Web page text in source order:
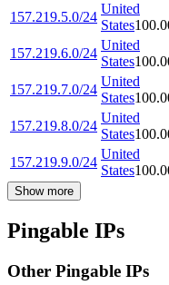
157.219.5.0/24
United
States
157.219.6.0/24
United
States
157.219.7.0/24
United
States
157.219.8.0/24
United
States
157.219.9.0/24
United
States
Show more
Pingable IPs
Other Pingable IPs